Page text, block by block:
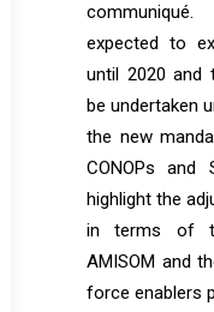
expected to
until 2020 and
be undertaken
the new
CONOPs
highlight the
in terms of
AMISOM and
force enablers